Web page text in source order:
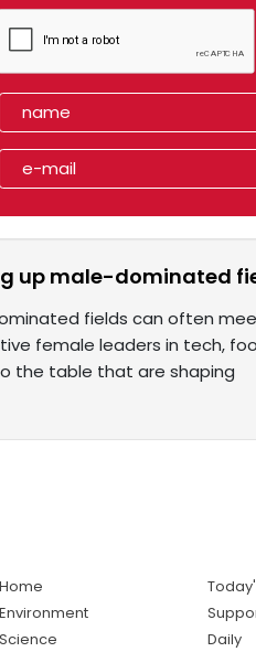
up male-dominated
fields can often
female leaders in tech,
the table that are shaping
Home
Environment
Science
Daily